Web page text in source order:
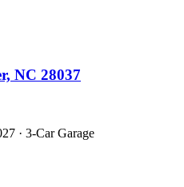
NC 28037
· 3-Car Garage